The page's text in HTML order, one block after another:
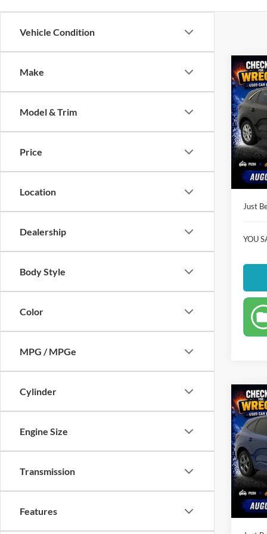
Vehicle Condition
Make
Model & Trim
Price
Location
Dealership
Body Style
Color
MPG / MPGe
Cylinder
Engine Size
Transmission
Features
2023
VIN:
Model:
Instant
Just
YOU
2023
Line
VIN:
Model:
JUST
Instant